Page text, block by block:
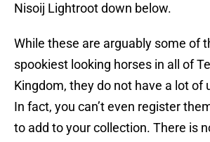
Nisoij Lightroot down below.
While these are arguably some of
spookiest looking horses in all of
Kingdom, they do not have a lot of
In fact, you can’t even register
to add to your collection. There is